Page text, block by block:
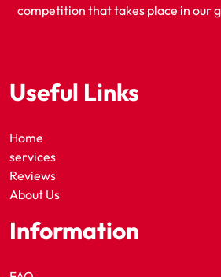
competition that takes place in our
Useful Links
Home
services
Reviews
About Us
Information